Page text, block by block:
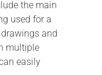
the main
used for a
and
multiple
easily